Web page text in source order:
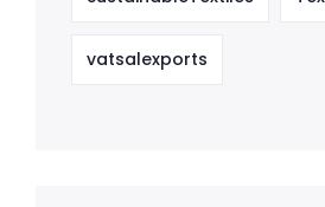
vatsalexports